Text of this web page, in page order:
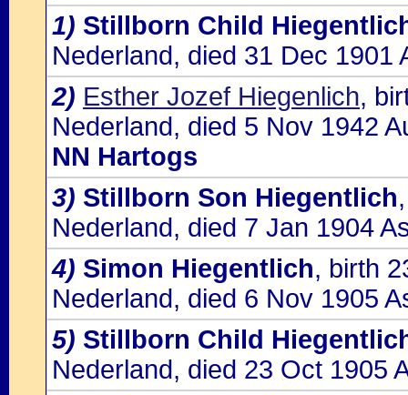
1) Stillborn Child
Nederland, died 31 Dec 1901
2) Esther Jozef Hiegenlich,
Nederland, died 5 Nov 1942
NN Hartogs
3) Stillborn Son Hiegentlich
Nederland, died 7 Jan 1904
4) Simon Hiegentlich, birth
Nederland, died 6 Nov 1905
5) Stillborn Child
Nederland, died 23 Oct 1905